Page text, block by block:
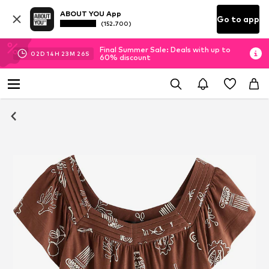
ABOUT YOU App
(152.700) Go to app
02D 14H 23M 25S
Final Summer Sale: Deals with up to
60% discount